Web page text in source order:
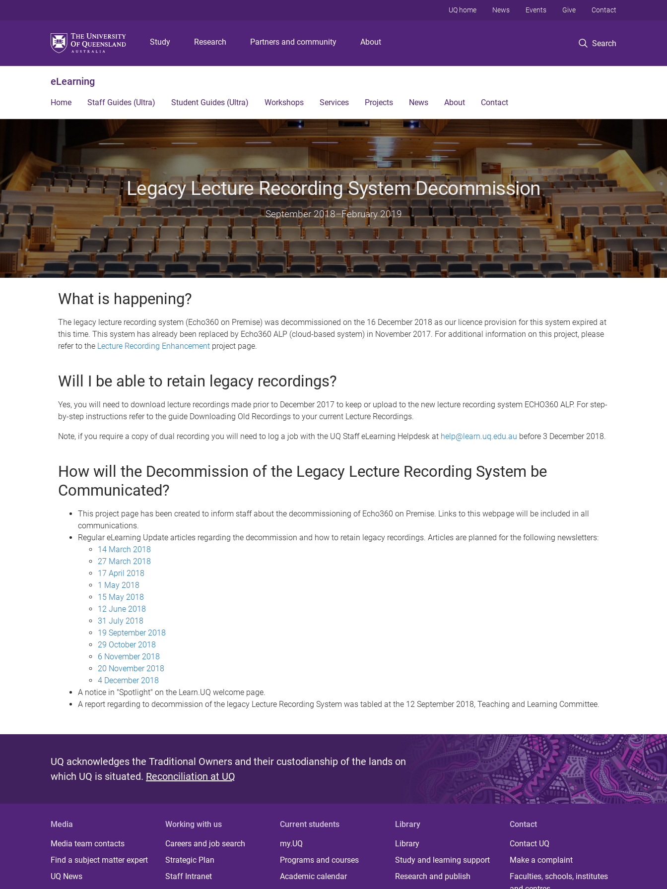
p
o
n
p
o
n
e
n
p
o
o
e
r
Study Research Partners and community About Search
UQ home News Events Give Contact
eLearning
Home Staff Guides (Ultra) Student Guides (Ultra) Workshops Services Projects News About Contact
Legacy Lecture Recording System Decommission
September 2018–February 2019
What is happening?
The legacy lecture recording system (Echo360 on Premise) was decommissioned on the 16 December 2018 as our licence provision for this system expired at
this time. This system has already been replaced by Echo360 ALP (cloud-based system) in November 2017. For additional information on this project, please
refer to the Lecture Recording Enhancement project page.
Will I be able to retain legacy recordings?
Yes, you will need to download lecture recordings made prior to December 2017 to keep or upload to the new lecture recording system ECHO360 ALP. For step-
by-step instructions refer to the guide Downloading Old Recordings to your current Lecture Recordings.
Note, if you require a copy of dual recording you will need to log a job with the UQ Staff eLearning Helpdesk at help@learn.uq.edu.au before 3 December 2018.
How will the Decommission of the Legacy Lecture Recording System be
Communicated?
This project page has been created to inform staff about the decommissioning of Echo360 on Premise. Links to this webpage will be included in all
communications.
Regular eLearning Update articles regarding the decommission and how to retain legacy recordings. Articles are planned for the following newsletters:
14 March 2018
27 March 2018
17 April 2018
1 May 2018
15 May 2018
12 June 2018
31 July 2018
19 September 2018
29 October 2018
6 November 2018
20 November 2018
4 December 2018
A notice in "Spotlight" on the Learn.UQ welcome page.
A report regarding to decommission of the legacy Lecture Recording System was tabled at the 12 September 2018, Teaching and Learning Committee.
UQ acknowledges the Traditional Owners and their custodianship of the lands on
which UQ is situated. Reconciliation at UQ
Media
Media team contacts
Find a subject matter expert
UQ News
Working with us
Careers and job search
Strategic Plan
Staff Intranet
Current students
my.UQ
Programs and courses
Academic calendar
Library
Library
Study and learning support
Research and publish
Contact
Contact UQ
Make a complaint
Faculties, schools, institutes